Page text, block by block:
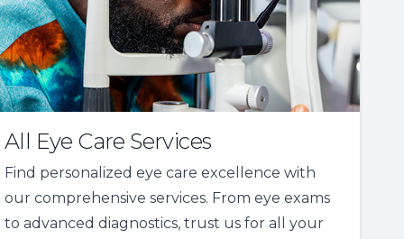
All Eye Care Services
Find personalized eye care excellence with
our comprehensive services. From eye exams
to advanced diagnostics, trust us for all your